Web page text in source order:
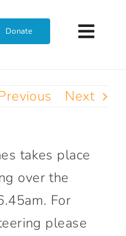
Donate
Do
Next
takes place
over the
For
please